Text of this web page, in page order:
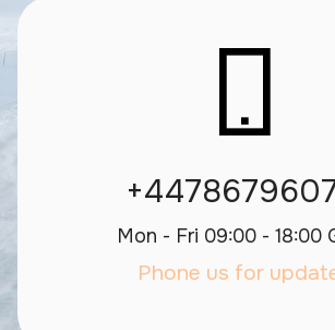
Mon - Fri 09:00 - 18:00
Phone us for